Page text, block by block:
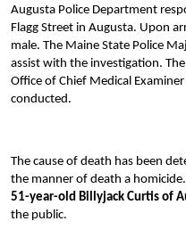
Augusta Police Department
Flagg Street in Augusta. Upon
male. The Maine State Police
assist with the investigation.
Office of Chief Medical
conducted.
The cause of death has been
the manner of death a
51-year-old Billyjack Curtis of
the public.